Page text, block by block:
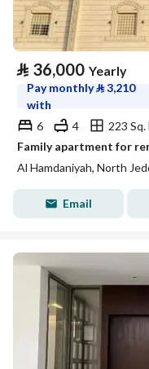
⃁ 36,000 Yearly
Pay monthly⃁3,210
with
6
4
223 Sq.
Family apartment for
Al Hamdaniyah, North
Email